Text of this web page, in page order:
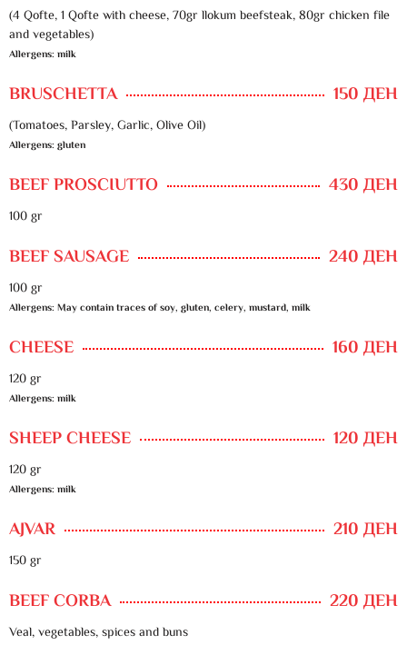
(4 Qofte, 1 Qofte with cheese, 70gr llokum beefsteak, 80gr chicken file
and vegetables)
Allergens: milk
BRUSCHETTA 150 ДЕН
(Tomatoes, Parsley, Garlic, Olive Oil)
Allergens: gluten
BEEF PROSCIUTTO 430 ДЕН
100 gr
BEEF SAUSAGE 240 ДЕН
100 gr
Allergens: May contain traces of soy, gluten, celery, mustard, milk
CHEESE 160 ДЕН
120 gr
Allergens: milk
SHEEP CHEESE 120 ДЕН
120 gr
Allergens: milk
AJVAR 210 ДЕН
150 gr
BEEF CORBA 220 ДЕН
Veal, vegetables, spices and buns